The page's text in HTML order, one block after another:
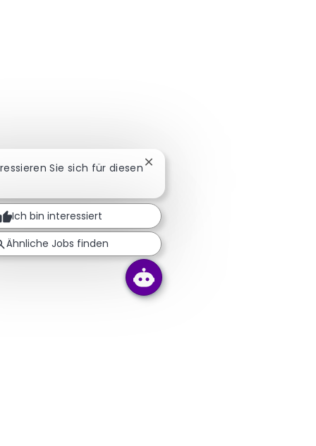
Sie sich für diesen Chatbot-Benachrichtigung
Ich bin interessiert
Ähnliche Jobs finden